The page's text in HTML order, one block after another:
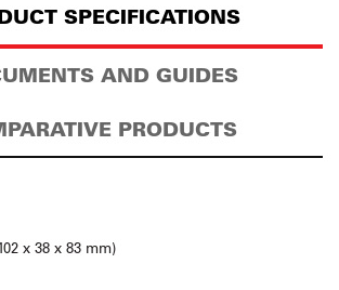
SPECIFICATIONS
AND GUIDES
PRODUCTS
x 38 x 83 mm)